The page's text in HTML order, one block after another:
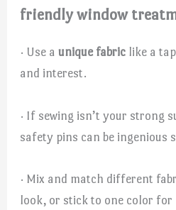
friendly window
· Use aunique fabric like a
and interest.
· If sewing isn’t your strong
safety pins can be ingenious
· Mix and match different
look, or stick to one color for